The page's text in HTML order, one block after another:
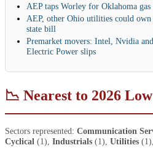
AEP taps Worley for Oklahoma
AEP, other Ohio utilities could
state bill
Premarket movers: Intel, Nvidia
Electric Power slips
📉 Nearest to 2026 Low
Sectors represented: Communication
Cyclical (1), Industrials (1), Utilities (1),